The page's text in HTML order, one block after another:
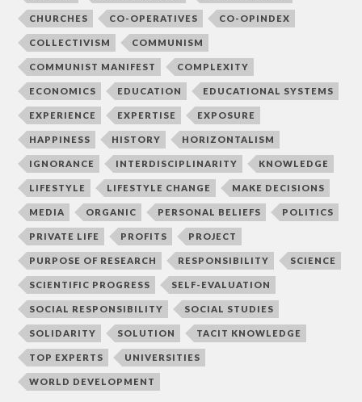
CHURCHES CO-OPERATIVES CO-OPINDEX
COLLECTIVISM COMMUNISM
COMMUNIST MANIFEST COMPLEXITY
ECONOMICS EDUCATION EDUCATIONAL SYSTEMS
EXPERIENCE EXPERTISE EXPOSURE
HAPPINESS HISTORY HORIZONTALISM
IGNORANCE INTERDISCIPLINARITY KNOWLEDGE
LIFESTYLE LIFESTYLE CHANGE MAKE DECISIONS
MEDIA ORGANIC PERSONAL BELIEFS POLITICS
PRIVATE LIFE PROFITS PROJECT
PURPOSE OF RESEARCH RESPONSIBILITY SCIENCE
SCIENTIFIC PROGRESS SELF-EVALUATION
SOCIAL RESPONSIBILITY SOCIAL STUDIES
SOLIDARITY SOLUTION TACIT KNOWLEDGE
TOP EXPERTS UNIVERSITIES
WORLD DEVELOPMENT